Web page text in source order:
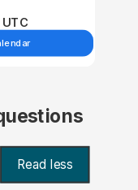
Read less